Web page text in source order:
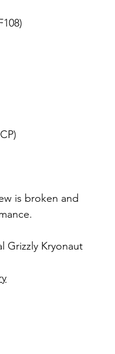
is broken and
Grizzly Kryonaut